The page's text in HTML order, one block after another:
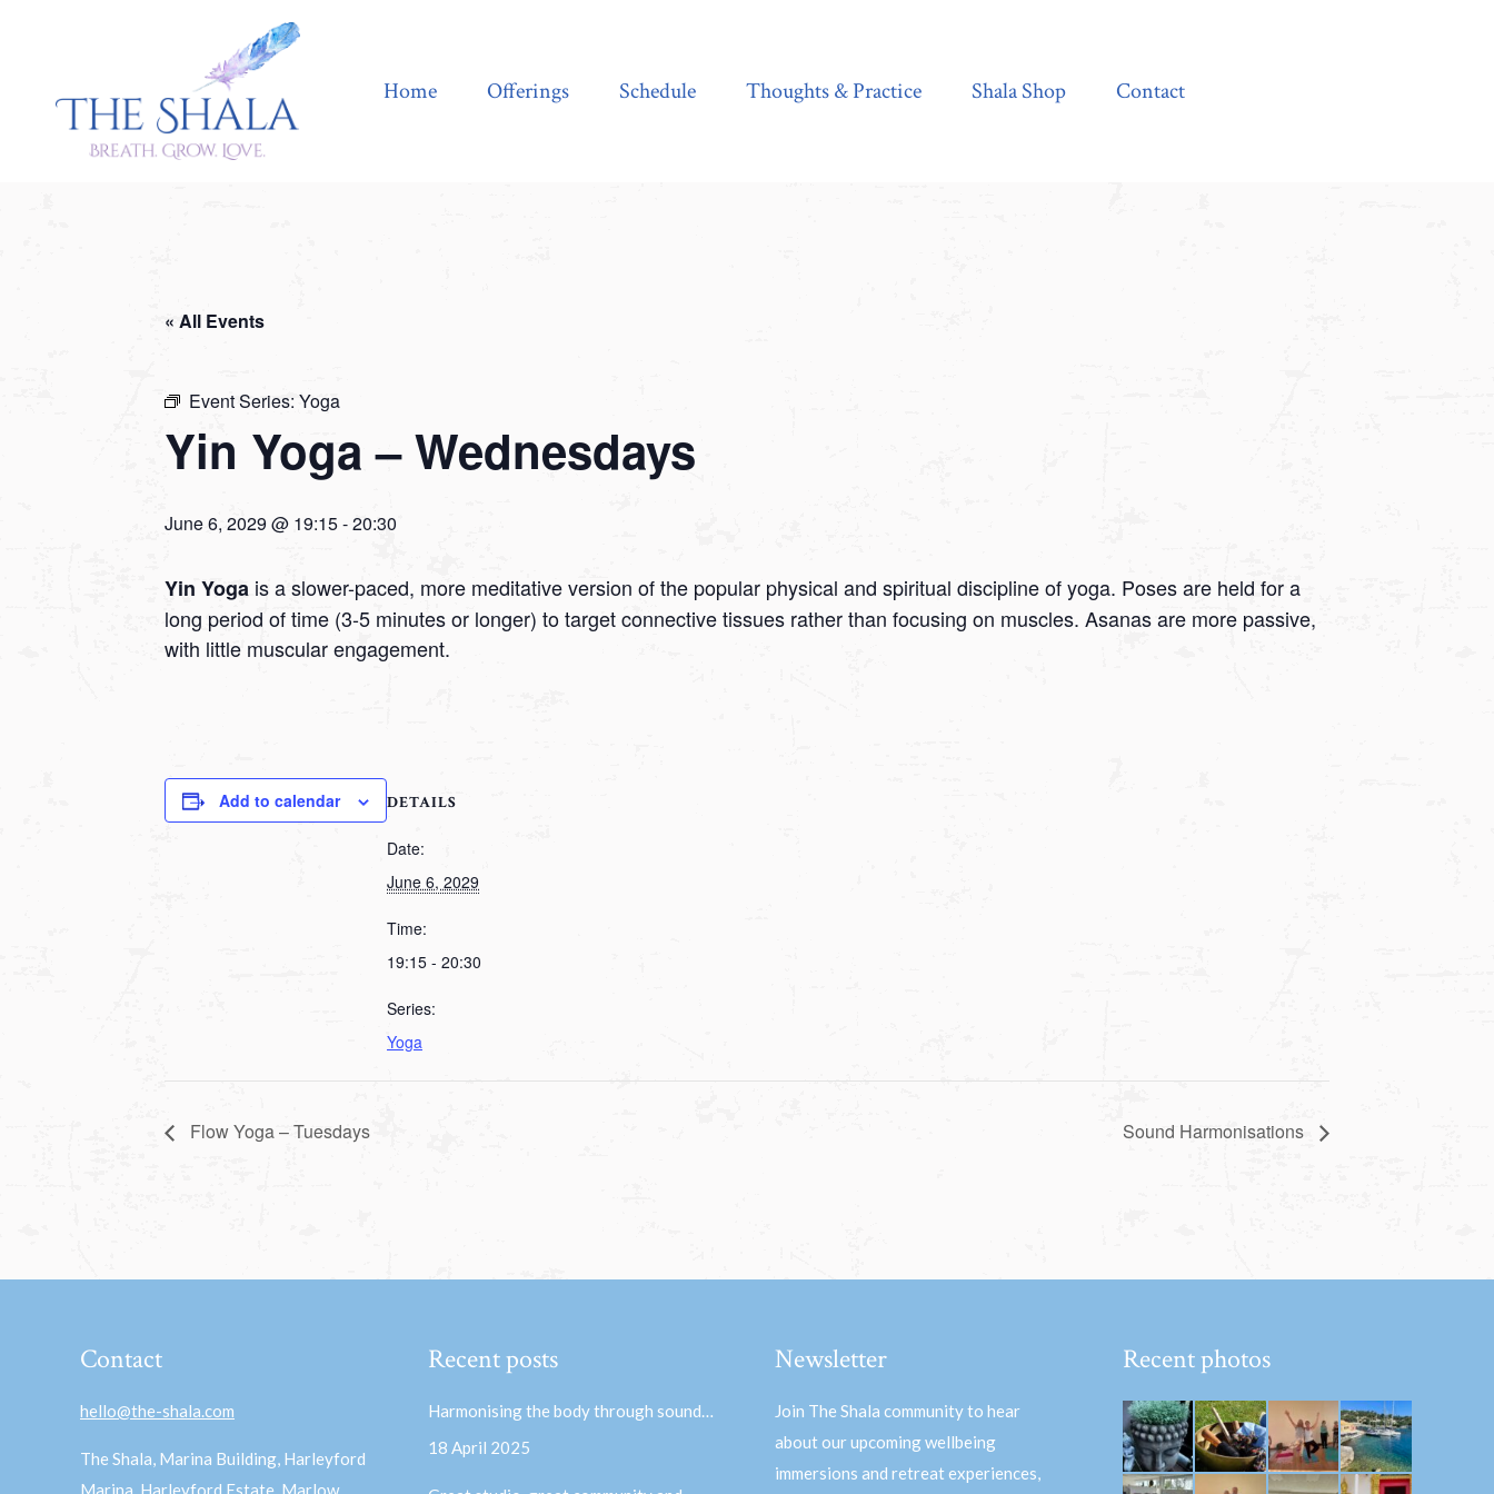
Home Offerings Schedule Thoughts & Practice Shala Shop Contact
« All Events
Event Series: Yoga
Yin Yoga – Wednesdays
June 6, 2029 @ 19:15-20:30
Yin Yoga is a slower-paced, more meditative version of the popular physical and spiritual discipline of yoga. Poses are held for a
long period of time (3-5 minutes or longer) to target connective tissues rather than focusing on muscles. Asanas are more passive,
with little muscular engagement.
Add to calendar DETAILS
Date:
June 6, 2029
Time:
19:15 - 20:30
Series:
Yoga
Flow Yoga – Tuesdays Sound Harmonisations
Contact
hello@the-shala.com
The Shala, Marina Building, Harleyford
Marina, Harleyford Estate, Marlow,
Recent posts
Harmonising the body through sound…
18 April 2025
Newsletter
Join The Shala community to hear
about our upcoming wellbeing
immersions and retreat experiences,
Recent photos